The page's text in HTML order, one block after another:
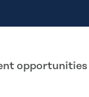
opportunities